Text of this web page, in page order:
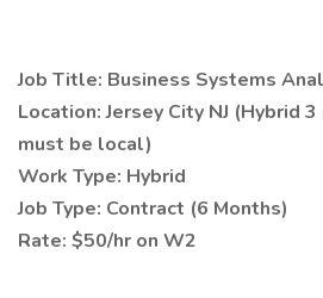
Job Title: Business Systems
Location: Jersey City NJ (Hybrid
must be local)
Work Type: Hybrid
Job Type: Contract (6 Months)
Rate: $50/hr on W2